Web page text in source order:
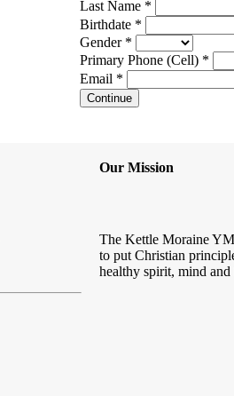
Last Name *
Birthdate *
Gender *
Primary Phone (Cell) *
Email *
Continue
Our Mission
The Kettle Moraine
to put Christian
healthy spirit, mind